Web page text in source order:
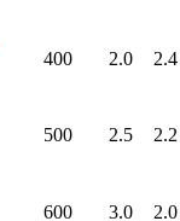
400 2.0 2.4
500 2.5 2.2
600 3.0 2.0